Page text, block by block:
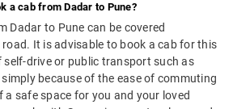
a cab from Dadar to Pune?
Dadar to Pune can be covered
It is advisable to book a cab for this
self-drive or public transport such as
because of the ease of commuting
a safe space for you and your loved